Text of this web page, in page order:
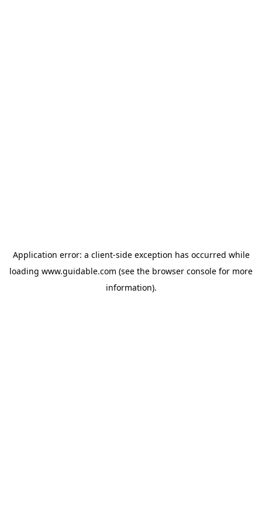
Application error: a client-side exception has occurred while
loading www.guidable.com (see the browser console for more
information).